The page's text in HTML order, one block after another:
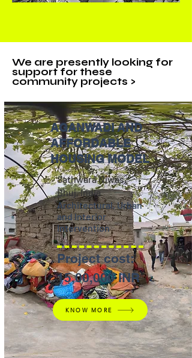
We are presently looking for
support for these
community projects >
AGANWADI AND
AFFORDABLE
HOUSING MODEL
Sathwara Niwas,
Bhuj, India
Architectural, Urban
and Interior
Intervention
Project cost:
15,00,000 INR
KNOW MORE